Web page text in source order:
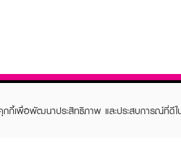
คุกกี้เพื่อพัฒนาประสิทธิภาพ และประสบการณ์ที่